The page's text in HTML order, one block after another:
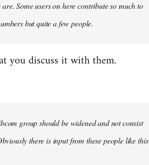
Some users on here contribute so much to
but quite a few people.
you discuss it with them.
group should be widened and not consist
there is input from these people like this